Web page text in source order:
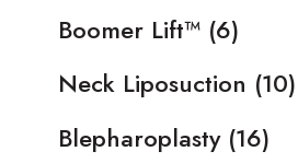
Boomer Lift™ (6)
Neck Liposuction (10)
Blepharoplasty(16)